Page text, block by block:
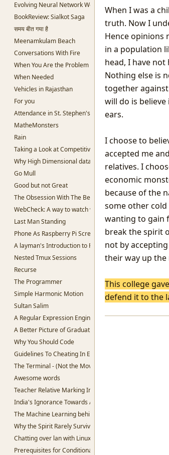
Evolving Neural Network Weights
BookReview: Sialkot Saga
समय बीत गया है
Meenamkulam Beach
Conversations With Fire
When You Are the Problem
When Needed
Vehicles in Rajasthan
For you
Attendance in St. Stephen's College
MatheMonsters
Rain
Taking a Look at Competitive Programming
Why High Dimensional data is hard to work with.
Go Mull
Good but not Great
The Obsession With The Best
WebCheck: A way to watch websites for change in
Last Man Standing
Phone As Raspberry Pi Screen
A layman's Introduction to Passwords
Nested Tmux Sessions
Recurse
The Programmer
Simple Harmonic Motion
Sultan Salim
A Regular Expression Engine in Python
A Better Picture of Graduation
Why You Should Code
Guidelines To Cheating In Exams.
The Terminal - (Not the Movie)
Awesome words
Teacher Relative Marking In Schools
India's Ignorance Towards AI
The Machine Learning behind Voting.
Why the Spirit Rarely Survives
Chatting over lan with Linux
Prerequisites for Conditional Random Fields
When I was a
truth. Now I
Hence opinions
in a population
head, I have
Nothing else is
together
will do is
ears.
I choose to
accepted me
relatives. I
economic
because of the
some other cold
wanting to gain
break the spirit
not by
their way up the
This college
defend it to the